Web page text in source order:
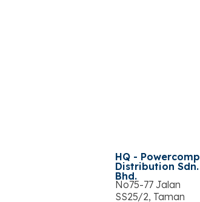
HQ - Powercomp
Distribution Sdn.
Bhd.
No75-77 Jalan
SS25/2, Taman